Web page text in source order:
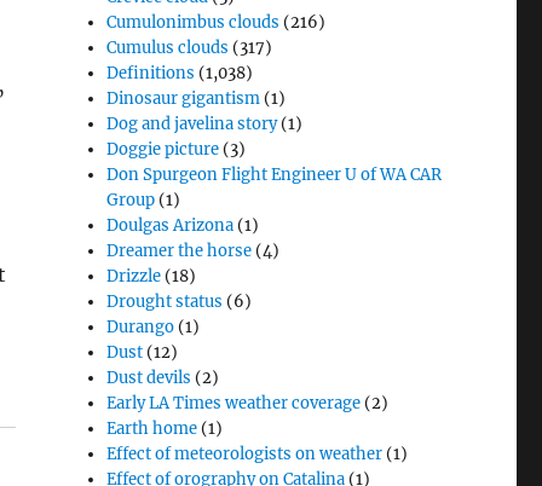
Cumulonimbus clouds (216)
Cumulus clouds (317)
Definitions (1,038)
Dinosaur gigantism (1)
Dog and javelina story(1)
Doggie picture (3)
Don Spurgeon Flight Engineer U of WA CAR
Group (1)
Doulgas Arizona (1)
Dreamer the horse (4)
Drizzle (18)
Drought status (6)
Durango (1)
Dust (12)
Dust devils (2)
Early LA Times weather coverage (2)
Earth home (1)
Effect of meteorologists on weather (1)
Effect of orography on Catalina (1)